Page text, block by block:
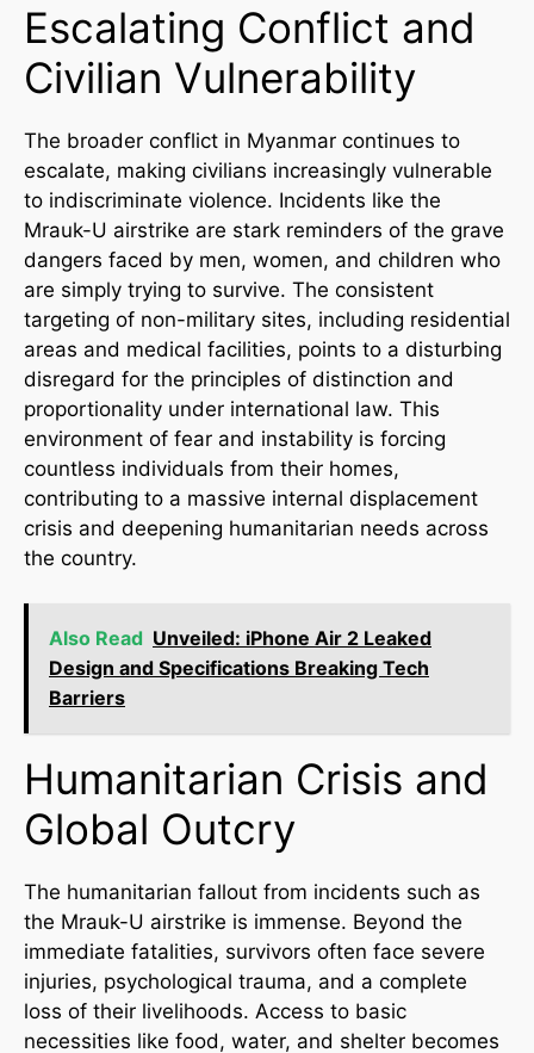
Escalating Conflict and
Civilian Vulnerability
The broader conflict in Myanmar continues to
escalate, making civilians increasingly vulnerable
to indiscriminate violence. Incidents like the
Mrauk-U airstrike are stark reminders of the grave
dangers faced by men, women, and children who
are simply trying to survive. The consistent
targeting of non-military sites, including residential
areas and medical facilities, points to a disturbing
disregard for the principles of distinction and
proportionality under international law. This
environment of fear and instability is forcing
countless individuals from their homes,
contributing to a massive internal displacement
crisis and deepening humanitarian needs across
the country.
Also Read Unveiled: iPhone Air 2 Leaked
Design and Specifications Breaking Tech
Barriers
Humanitarian Crisis and
Global Outcry
The humanitarian fallout from incidents such as
the Mrauk-U airstrike is immense. Beyond the
immediate fatalities, survivors often face severe
injuries, psychological trauma, and a complete
loss of their livelihoods. Access to basic
necessities like food, water, and shelter becomes